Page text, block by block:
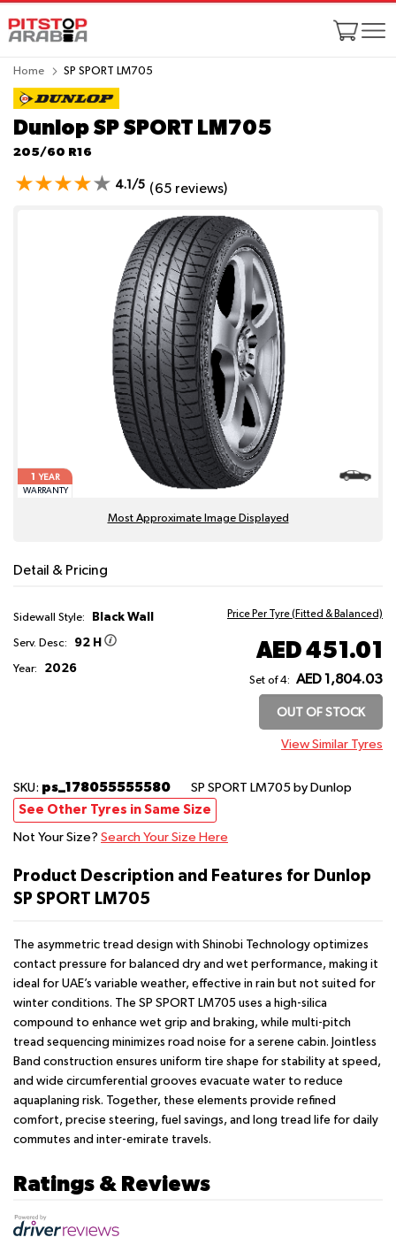
Home SP SPORT LM705
Dunlop SP SPORT LM705
205/60 R16
4.1/5 (65 reviews)
1
YEAR
WARRANTY
Most Approximate Image Displayed
Detail & Pricing
Sidewall Style: Black Wall
Serv. Desc: 92 H
Year: 2026
Price Per Tyre (Fitted & Balanced)
AED 451.01
Set of 4: AED 1,804.03
OUT OF STOCK
View Similar Tyres
SKU: ps_178055555580 SP SPORT LM705 by Dunlop
See Other Tyres in Same Size
Not Your Size? Search Your Size Here
Product Description and Features for Dunlop
SP SPORT LM705
The asymmetric tread design with Shinobi Technology optimizes
contact pressure for balanced dry and wet performance, making it
ideal for UAE’s variable weather, effective in rain but not suited for
winter conditions. The SP SPORT LM705 uses a high-silica
compound to enhance wet grip and braking, while multi-pitch
tread sequencing minimizes road noise for a serene cabin. Jointless
Band construction ensures uniform tire shape for stability at speed,
and wide circumferential grooves evacuate water to reduce
aquaplaning risk. Together, these elements provide refined
comfort, precise steering, fuel savings, and long tread life for daily
commutes and inter-emirate travels.
Ratings & Reviews